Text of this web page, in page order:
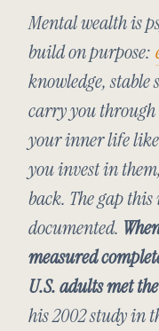
Mental wealth is
build on purpose:
knowledge,
carry you through
your inner life like
you invest in
back. The gap
documented.
measured
U.S. adults met
his 2002 study in